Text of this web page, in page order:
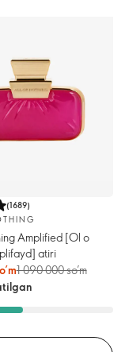
(1689)
Amplified [Ol o
atiri
1 090 000 so’m